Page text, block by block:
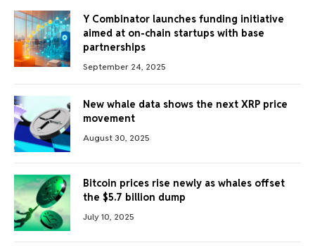
Y Combinator launches funding initiative
aimed at on-chain startups with base
partnerships
September 24, 2025
New whale data shows the next XRP price
movement
August 30, 2025
Bitcoin prices rise newly as whales offset
the $5.7 billion dump
July 10, 2025